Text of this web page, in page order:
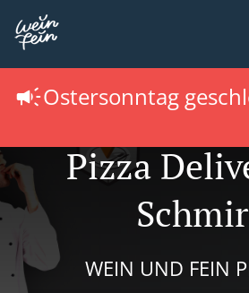
Ostersonntag
Pizza
WEIN UND FEIN